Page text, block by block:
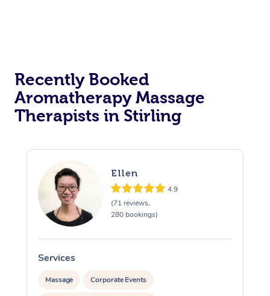
Recently Booked
Aromatherapy Massage
Therapists in Stirling
Ellen
4.9
(71 reviews,
280 bookings)
Services
Massage Corporate Events